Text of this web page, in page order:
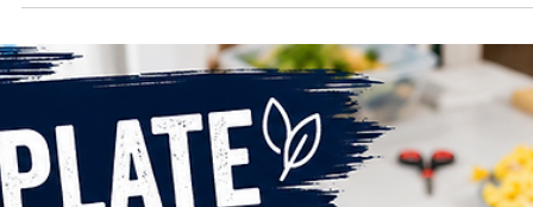
Free Online Parent Webinar: Supporting
Teenagers Through Emotional Growth and
Communication Challenges